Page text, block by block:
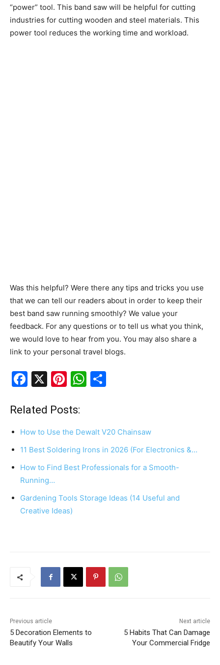
“power” tool. This band saw will be helpful for cutting
industries for cutting wooden and steel materials. This
power tool reduces the working time and workload.
Was this helpful? Were there any tips and tricks you use
that we can tell our readers about in order to keep their
best band saw running smoothly? We value your
feedback. For any questions or to tell us what you think,
we would love to hear from you. You may also share a
link to your personal travel blogs.
F
c
e
b
o
o
k
X
Pi
er
e
st
W
s
p
p
e
Related Posts:
How to Use the Dewalt V20 Chainsaw
11 Best Soldering Irons in 2026 (For Electronics &…
How to Find Best Professionals for a Smooth-
Running…
Gardening Tools Storage Ideas (14 Useful and
Creative Ideas)
Previous article
5 Decoration Elements to
Beautify Your Walls
Next article
5 Habits That Can Damage
Your Commercial Fridge